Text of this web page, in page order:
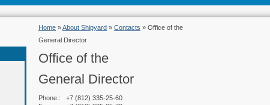
Home »About Shipyard » Contacts » Office of the
General Director
Office of the
General Director
Phone.: +7 (812) 335-25-60